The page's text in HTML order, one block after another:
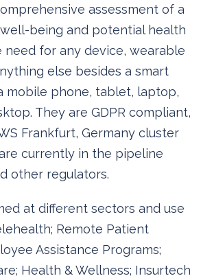
assessment of a
well-being and potential health
need for any device, wearable
else besides a smart
mobile phone, tablet, laptop,
They are GDPR compliant,
Frankfurt, Germany cluster
currently in the pipeline
other regulators.
at different sectors and use
Remote Patient
Assistance Programs;
Health & Wellness; Insurtech